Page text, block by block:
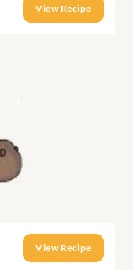
View Recipe
View Recipe